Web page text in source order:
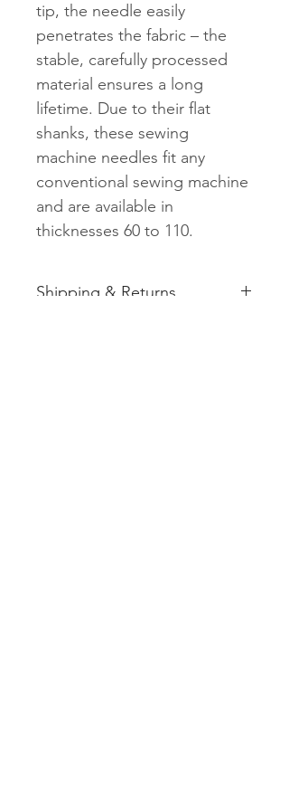
tip, the needle easily
penetrates the fabric – the
stable, carefully processed
material ensures a long
lifetime. Due to their flat
shanks, these sewing
machine needles fit any
conventional sewing machine
and are available in
thicknesses 60 to 110.
Shipping & Returns